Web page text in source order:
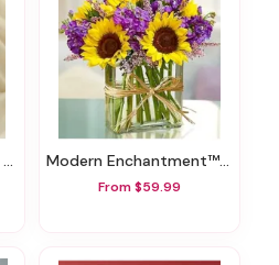
Modern Enchantment™ For Summer
From $59.99